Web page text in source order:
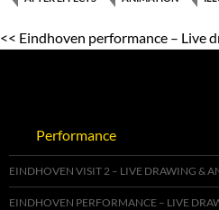
<< Eindhoven performance – Live
Performance
EINDHOVEN VISIT 2 – LIVE DRAWING &
EINDHOVEN PERFORMANCE – LIVE